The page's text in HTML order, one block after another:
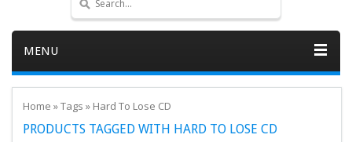
MENU
Home »Tags » Hard To Lose CD
PRODUCTS TAGGED WITH HARD TO LOSE CD